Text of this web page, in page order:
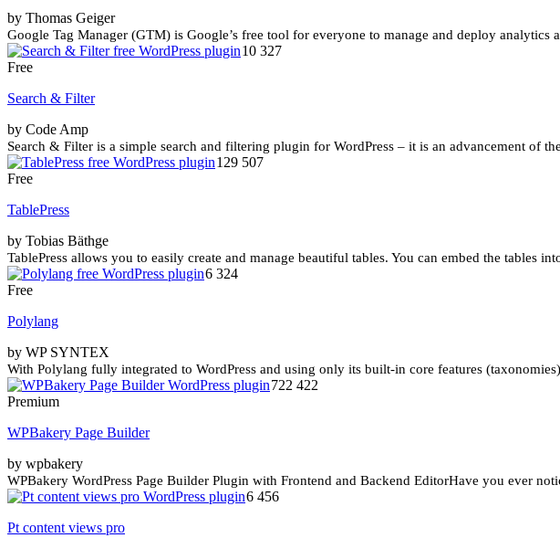
by Thomas Geiger
Google Tag Manager (GTM) is Google’s free tool for everyone to manage and deploy
10 327
Free
Search & Filter
by Code Amp
Search & Filter is a simple search and filtering plugin for WordPress – it is an advancement of
129 507
Free
TablePress
by Tobias Bäthge
TablePress allows you to easily create and manage beautiful tables. You can embed the tables
6 324
Free
Polylang
by WP SYNTEX
With Polylang fully integrated to WordPress and using only its built-in core features
722 422
Premium
WPBakery Page Builder
by wpbakery
WPBakery WordPress Page Builder Plugin with Frontend and Backend EditorHave you ever
6 456
Pt content views pro